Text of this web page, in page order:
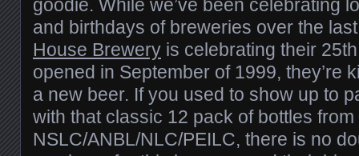
goodie. While we’ve been celebrating
and birthdays of breweries over the
House Brewery is celebrating their
opened in September of 1999, they’re
a new beer. If you used to show up to
with that classic 12 pack of bottles from
NSLC/ANBL/NLC/PEILC, there is no